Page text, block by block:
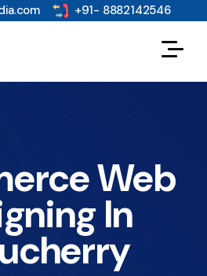
+91- 8882142546
Web
In